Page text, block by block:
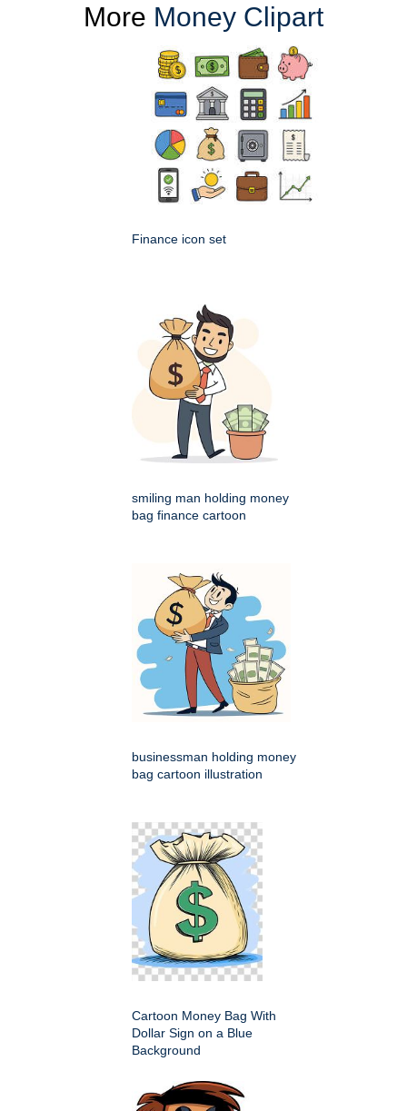
More Money Clipart
Finance icon set
smiling man holding money
bag finance cartoon
businessman holding money
bag cartoon illustration
Cartoon Money Bag With
Dollar Sign on a Blue
Background